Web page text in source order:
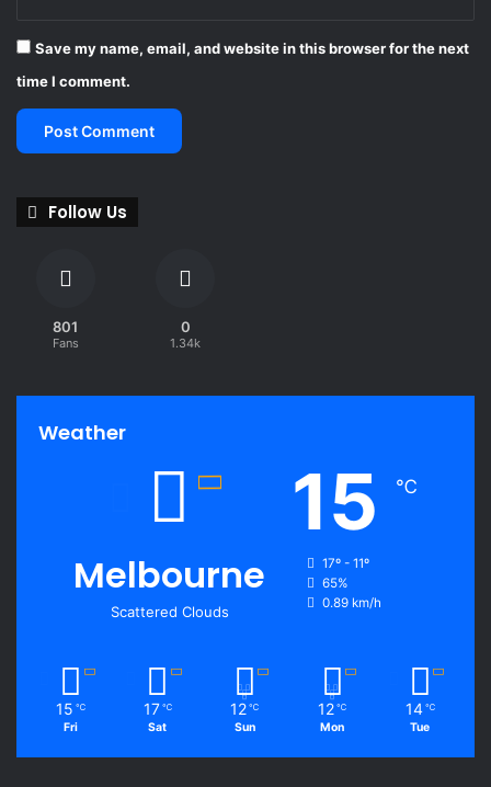
Save my name, email, and website in this browser for the next
time I comment.
Follow Us
801
Fans
0
1.34k
Weather
Melbourne
Scattered Clouds
15 ℃
17º - 11º
65%
0.89 km/h
15 ℃
Fri
17 ℃
Sat
12 ℃
Sun
12 ℃
Mon
14 ℃
Tue